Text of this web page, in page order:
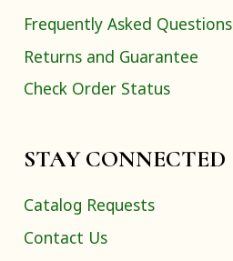
Frequently Asked Questions
Returns and Guarantee
Check Order Status
STAY CONNECTED
Catalog Requests
Contact Us